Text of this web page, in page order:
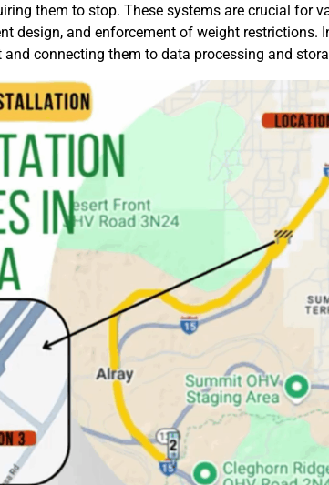
them to stop. These systems are crucial for
design, and enforcement of weight restrictions.
connecting them to data processing and